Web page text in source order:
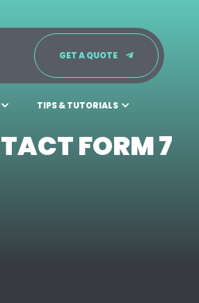
GET A QUOTE
TIPS & TUTORIALS
FORM 7